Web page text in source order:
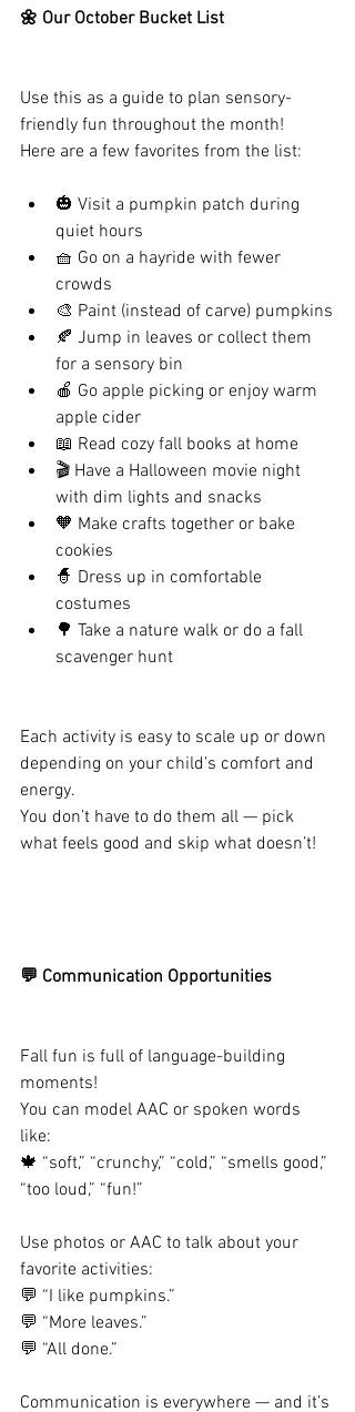
🌼 Our October Bucket List
Use this as a guide to plan sensory-
friendly fun throughout the month!
Here are a few favorites from the list:
🎃 Visit a pumpkin patch during
quiet hours
🧺 Go on a hayride with fewer
crowds
🎨 Paint (instead of carve) pumpkins
🍂 Jump in leaves or collect them
for a sensory bin
🍎 Go apple picking or enjoy warm
apple cider
📖 Read cozy fall books at home
🎬 Have a Halloween movie night
with dim lights and snacks
🧡 Make crafts together or bake
cookies
🧙 Dress up in comfortable
costumes
🌳 Take a nature walk or do a fall
scavenger hunt
Each activity is easy to scale up or down
depending on your child’s comfort and
energy.
You don’t have to do them all — pick
what feels good and skip what doesn’t!
💬 Communication Opportunities
Fall fun is full of language-building
moments!
You can model AAC or spoken words
like:
🍁 “soft,” “crunchy,” “cold,” “smells good,”
“too loud,” “fun!”
Use photos or AAC to talk about your
favorite activities:
💬 “I like pumpkins.”
💬 “More leaves.”
💬 “All done.”
Communication is everywhere — and it’s